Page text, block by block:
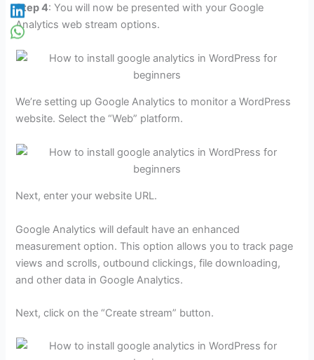
Step 4: You will now be presented with your Google
Analytics web stream options.
We’re setting up Google Analytics to monitor a WordPress
website. Select the “Web” platform.
Next, enter your website URL.
Google Analytics will default have an enhanced
measurement option. This option allows you to track page
views and scrolls, outbound clickings, file downloading,
and other data in Google Analytics.
Next, click on the “Create stream” button.